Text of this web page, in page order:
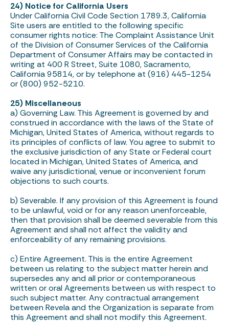
24) Notice for California Users
Under California Civil Code Section 1789.3, California
Site users are entitled to the following specific
consumer rights notice: The Complaint Assistance Unit
of the Division of Consumer Services of the California
Department of Consumer Affairs may be contacted in
writing at 400 R Street, Suite 1080, Sacramento,
California 95814, or by telephone at (916) 445-1254
or (800) 952-5210.
25) Miscellaneous
a) Governing Law. This Agreement is governed by and
construed in accordance with the laws of the State of
Michigan, United States of America, without regards to
its principles of conflicts of law. You agree to submit to
the exclusive jurisdiction of any State or Federal court
located in Michigan, United States of America, and
waive any jurisdictional, venue or inconvenient forum
objections to such courts.
b) Severable. If any provision of this Agreement is found
to be unlawful, void or for any reason unenforceable,
then that provision shall be deemed severable from this
Agreement and shall not affect the validity and
enforceability of any remaining provisions.
c) Entire Agreement. This is the entire Agreement
between us relating to the subject matter herein and
supersedes any and all prior or contemporaneous
written or oral Agreements between us with respect to
such subject matter. Any contractual arrangement
between Revela and the Organization is separate from
this Agreement and shall not modify this Agreement.